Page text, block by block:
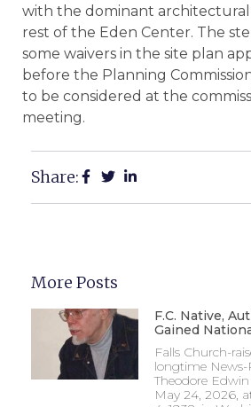
with the dominant
rest of the Eden Center. The
some waivers in the site plan
before the Planning
to be considered at the
meeting.
Share:
More Posts
F.C. Native,
Gained
Falls Church-
longtime News-
Theodore Edwin
May 24, 2026,